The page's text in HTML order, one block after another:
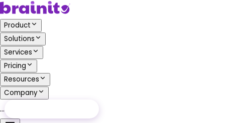
Product
Solutions
Services
Pricing
Resources
Company
…